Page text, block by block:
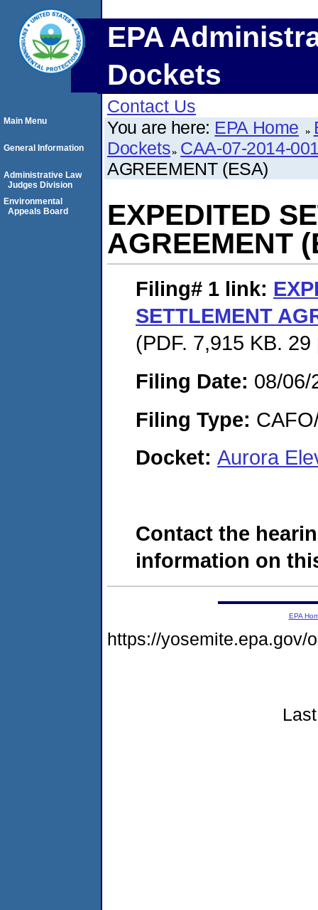
EPA
Dockets
Contact Us
You are here: EPA Home
Dockets CAA-07-2014-
AGREEMENT (ESA)
EXPEDITED
AGREEMENT
Filing# 1 link:
SETTLEMENT
(PDF. 7,915 KB. 29
Filing Date: 08/06/
Filing Type:
Docket: Aurora
Contact the
information on
Main Menu
General Information
Administrative Law
Judges Division
Environmental
Appeals Board
EPA
https://yosemite.epa.gov/